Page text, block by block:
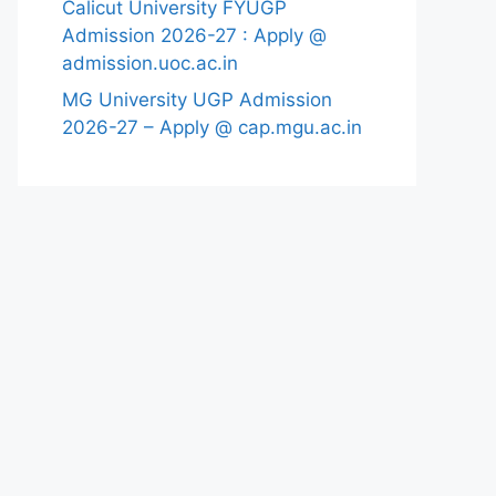
Calicut University FYUGP
Admission 2026-27 : Apply @
admission.uoc.ac.in
MG University UGP Admission
2026-27 – Apply @ cap.mgu.ac.in